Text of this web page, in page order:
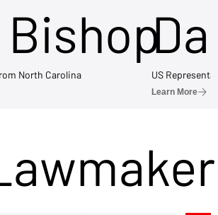
Bishop
North Carolina US
Learn More